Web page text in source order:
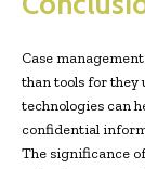
Case
than tools for they
technologies can
confidential
The significance